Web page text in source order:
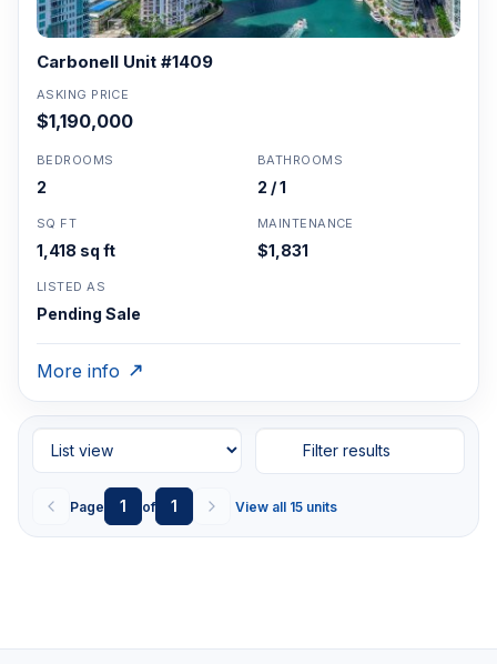
Carbonell Unit #1409
ASKING PRICE
$1,190,000
BEDROOMS
2
BATHROOMS
2 / 1
SQ FT
1,418 sq ft
MAINTENANCE
$1,831
LISTED AS
Pending Sale
More info
Page 1 of 1 View all 15 units
Filter results